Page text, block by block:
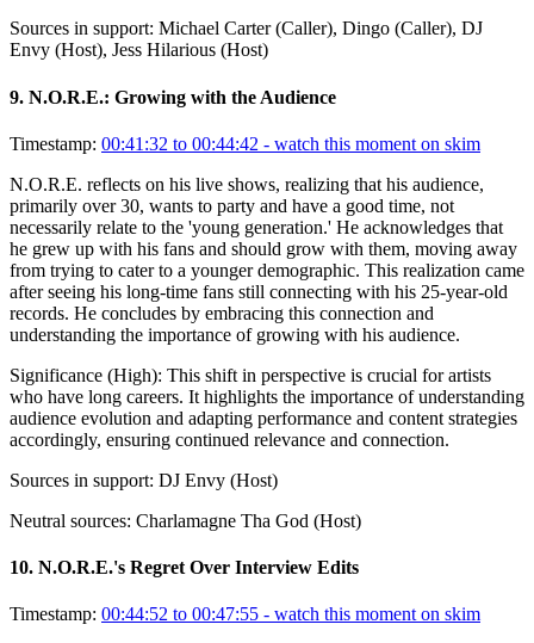
Sources in support: Michael Carter (Caller), Dingo (Caller), DJ
Envy (Host), Jess Hilarious (Host)
9. N.O.R.E.: Growing with the Audience
Timestamp: 00:41:32 to 00:44:42 - watch this moment on skim
N.O.R.E. reflects on his live shows, realizing that his audience,
primarily over 30, wants to party and have a good time, not
necessarily relate to the 'young generation.' He acknowledges that
he grew up with his fans and should grow with them, moving away
from trying to cater to a younger demographic. This realization came
after seeing his long-time fans still connecting with his 25-year-old
records. He concludes by embracing this connection and
understanding the importance of growing with his audience.
Significance (High): This shift in perspective is crucial for artists
who have long careers. It highlights the importance of understanding
audience evolution and adapting performance and content strategies
accordingly, ensuring continued relevance and connection.
Sources in support: DJ Envy (Host)
Neutral sources: Charlamagne Tha God (Host)
10. N.O.R.E.'s Regret Over Interview Edits
Timestamp: 00:44:52 to 00:47:55 - watch this moment on skim